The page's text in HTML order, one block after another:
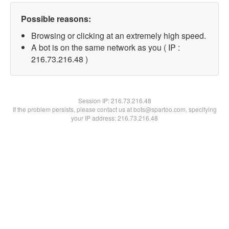
Possible reasons:
Browsing or clicking at an extremely high speed.
A bot is on the same network as you ( IP :
216.73.216.48 )
Session IP:216.73.216.48
If the problem persists, please contact us at bots@spartoo.com, specifying
your IP address: 216.73.216.48